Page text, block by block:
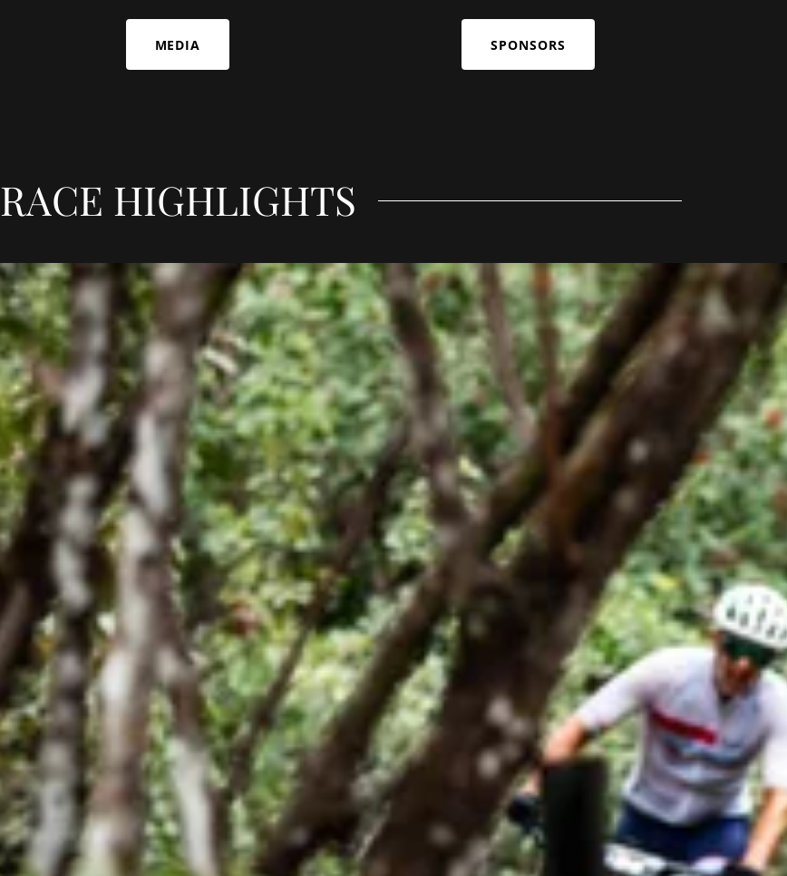
MEDIA SPONSORS
RACE HIGHLIGHTS